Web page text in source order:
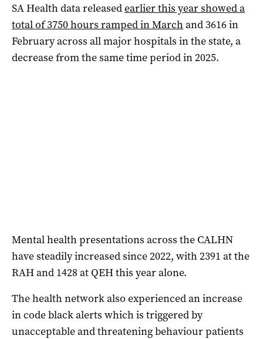
SA Health data releasedearlier this year showed a
total of 3750 hours ramped in Marchand 3616 in
February across all major hospitals in the state, a
decrease from the same time period in 2025.
Mental health presentations across the CALHN
have steadily increased since 2022, with 2391 at the
RAH and 1428 at QEH this year alone.
The health network also experienced an increase
in code black alerts which is triggered by
unacceptable and threatening behaviour patients